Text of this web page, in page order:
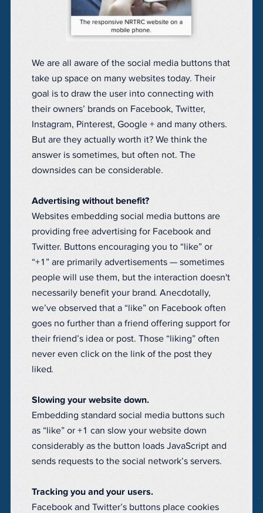
We are all aware of the social media buttons that
take up space on many websites today. Their
goal is to draw the user into connecting with
their owners’ brands on Facebook, Twitter,
Instagram, Pinterest, Google + and many others.
But are they actually worth it? We think the
answer is sometimes, but often not. The
downsides can be considerable.
Advertising without benefit?
Websites embedding social media buttons are
providing free advertising for Facebook and
Twitter. Buttons encouraging you to “like” or
“+1” are primarily advertisements — sometimes
people will use them, but the interaction doesn't
necessarily benefit your brand. Anecdotally,
we’ve observed that a “like” on Facebook often
goes no further than a friend offering support for
their friend’s idea or post. Those “liking” often
never even click on the link of the post they
liked.
Slowing your website down.
Embedding standard social media buttons such
as “like” or +1 can slow your website down
considerably as the button loads JavaScript and
sends requests to the social network’s servers.
Tracking you and your users.
Facebook and Twitter’s buttons place cookies